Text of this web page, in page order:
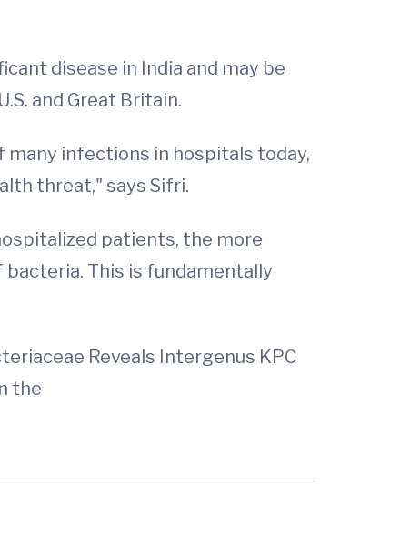
disease in India and may be
and Great Britain.
infections in hospitals today,
threat," says Sifri.
patients, the more
This is fundamentally
Reveals Intergenus KPC
the